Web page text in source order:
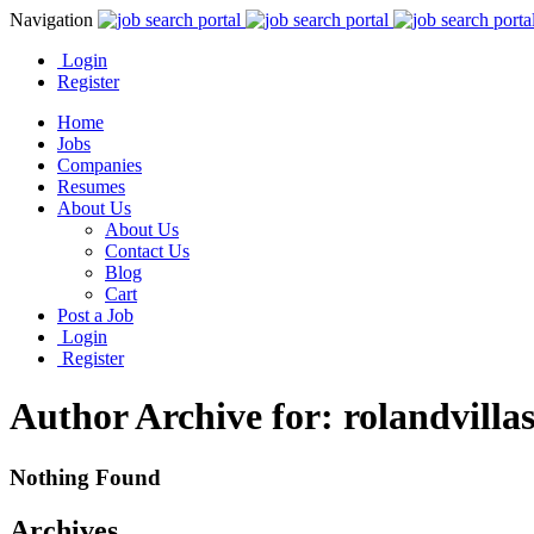
Navigation
Login
Register
Home
Jobs
Companies
Resumes
About Us
About Us
Contact Us
Blog
Cart
Post a Job
Login
Register
Author Archive for:
Nothing Found